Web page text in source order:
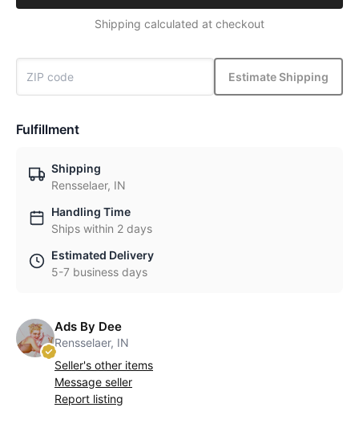
Shipping calculated at checkout
Estimate Shipping
Fulfillment
Shipping
Rensselaer, IN
Handling Time
Ships within 2 days
Estimated Delivery
5-7 business days
Ads By Dee
Rensselaer, IN
Seller's other items
Message seller
Report listing